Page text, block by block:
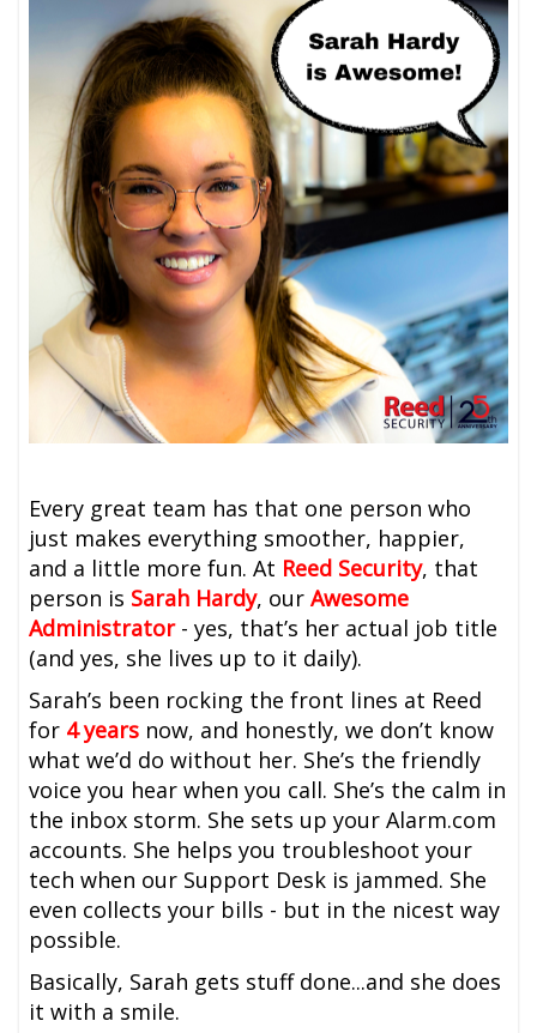
Every great team has that one person who
just makes everything smoother, happier,
and a little more fun. At Reed Security, that
person is Sarah Hardy, ourAwesome
Administrator - yes, that’s her actual job title
(and yes, she lives up to it daily).
Sarah’s been rocking the front lines at Reed
for 4 years now, and honestly, we don’t know
what we’d do without her. She’s the friendly
voice you hear when you call. She’s the calm in
the inbox storm. She sets up your Alarm.com
accounts. She helps you troubleshoot your
tech when our Support Desk is jammed. She
even collects your bills - but in the nicest way
possible.
Basically, Sarah gets stuff done...and she does
it with a smile.